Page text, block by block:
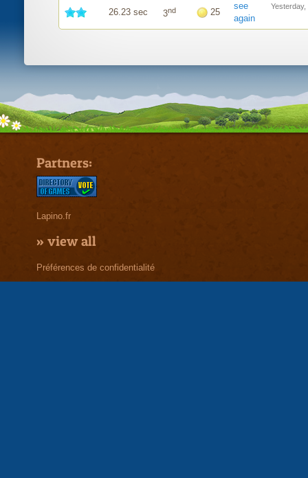
26.23 sec 3nd 25
see
again
Yesterday,
Partners:
Lapino.fr
» view all
Préférences de confidentialité